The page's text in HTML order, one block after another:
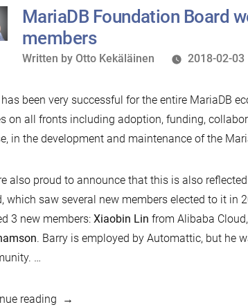
Model”
Ye:
A
Guide
to
Governance
Model
MariaDB Foundation Board
members
Written
Written by Otto Kekäläinen 2018-02-03
been very successful for the entire MariaDB
on all fronts including adoption, funding,
in the development and maintenance of the
also proud to announce that this is also
which saw several new members elected to it in
3 new members: Xiaobin Lin from Alibaba Cloud,
. Barry is employed by Automattic, but he
…
reading“MariaDB